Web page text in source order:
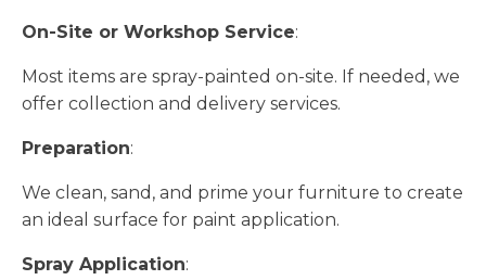
On-Site or Workshop Service:
Most items are spray-painted on-site. If needed, we
offer collection and delivery services.
Preparation:
We clean, sand, and prime your furniture to create
an ideal surface for paint application.
Spray Application: